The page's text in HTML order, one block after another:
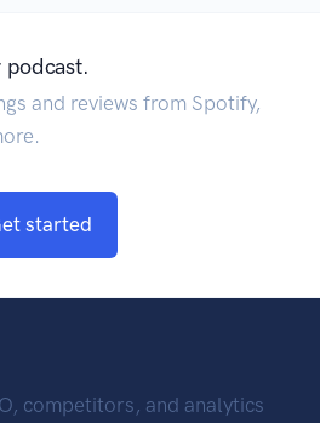
podcast.
and reviews from Spotify,
started
competitors, and analytics